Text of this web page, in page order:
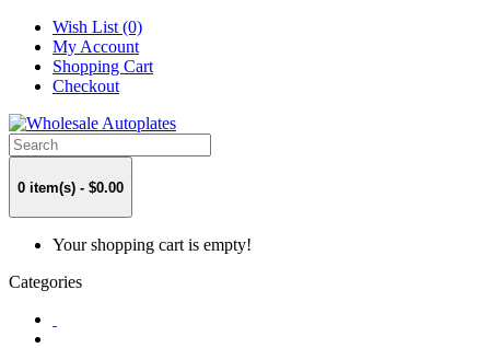
Wish List (0)
My Account
Shopping Cart
Checkout
0 item(s) - $0.00
Your shopping cart is empty!
Categories